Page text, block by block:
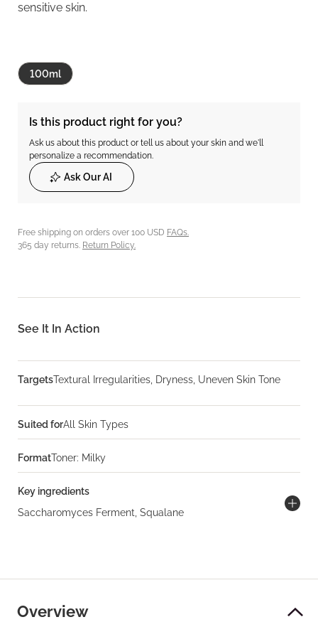
sensitive skin.
100ml
Is this product right for you?
Ask us about this product or tell us about your skin and we'll
personalize a recommendation.
Ask Our AI
Free shipping on orders over 100 USD FAQs.
365 day returns. Return Policy.
See It In Action
TargetsTextural Irregularities, Dryness, Uneven Skin Tone
Suited forAll Skin Types
FormatToner: Milky
Key ingredients
Saccharomyces Ferment, Squalane
Overview